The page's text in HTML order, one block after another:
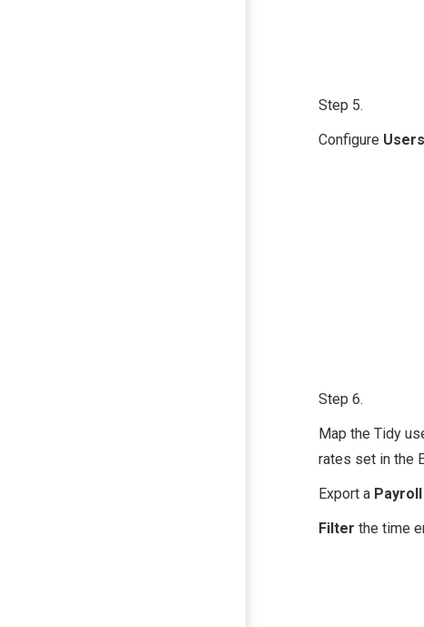
Step 5.
Configure Users
Step 6.
Map the Tidy
rates set in the
Export a Pa
Filter the time